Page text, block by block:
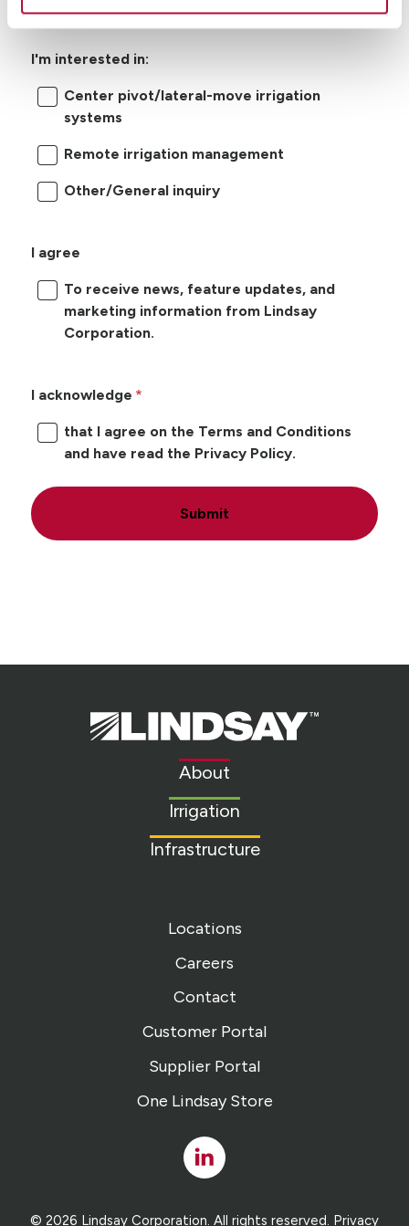
I'm interested in:
Center pivot/lateral-move irrigation
systems
Remote irrigation management
Other/General inquiry
I agree
To receive news, feature updates, and
marketing information from Lindsay
Corporation.
I acknowledge
that I agree on the Terms and Conditions
and have read the Privacy Policy.
Submit
Lindsay.
Link
About
Irrigation
Infrastructure
Locations
Careers
Contact
Customer Portal
Supplier Portal
One Lindsay Store
Linked
In
© 2026 Lindsay Corporation. All rights reserved. Privacy